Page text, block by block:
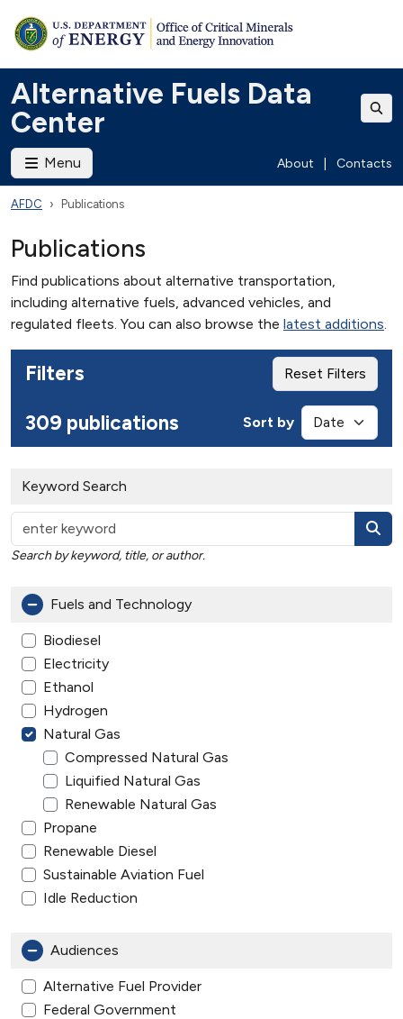
Alternative Fuels Data
Center
Menu About Contacts
AFDC Publications
Publications
Find publications about alternative transportation,
including alternative fuels, advanced vehicles, and
regulated fleets. You can also browse the latest additions.
Filters Reset Filters
309 publications Sort by
Keyword Search
Search by keyword, title, or author.
Fuels and Technology
Biodiesel
Electricity
Ethanol
Hydrogen
Natural Gas
Compressed Natural Gas
Liquified Natural Gas
Renewable Natural Gas
Propane
Renewable Diesel
Sustainable Aviation Fuel
Idle Reduction
Audiences
Alternative Fuel Provider
Federal Government